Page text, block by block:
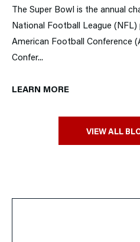
The Super Bowl is the annual
National Football League
American Football Conference
Confer...
LEARN MORE
VIEW ALL